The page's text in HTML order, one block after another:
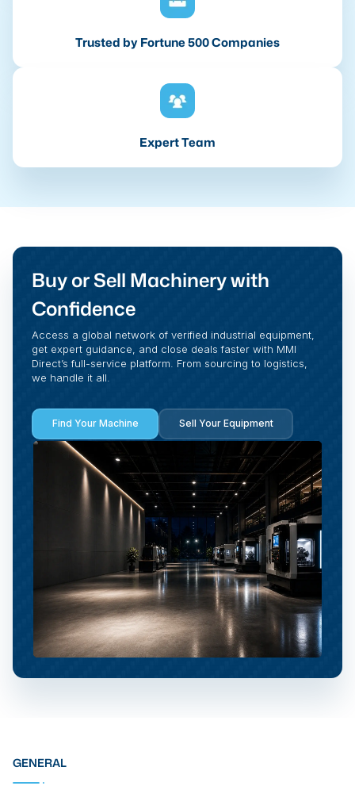
Trusted by Fortune 500 Companies
Expert Team
Buy or Sell Machinery with
Confidence
Access a global network of verified industrial equipment,
get expert guidance, and close deals faster with MMI
Direct’s full-service platform. From sourcing to logistics,
we handle it all.
Find Your Machine Sell Your Equipment
GENERAL